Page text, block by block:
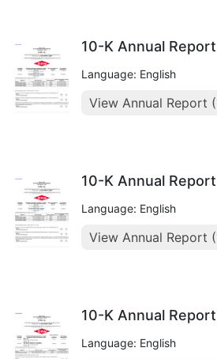
10-K Annual Report
Language: English
View Annual Report
10-K Annual Report
Language: English
View Annual Report
10-K Annual Report
Language: English